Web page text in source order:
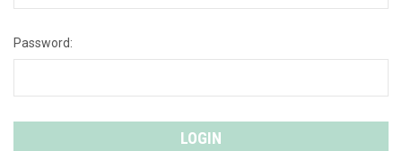
Password: